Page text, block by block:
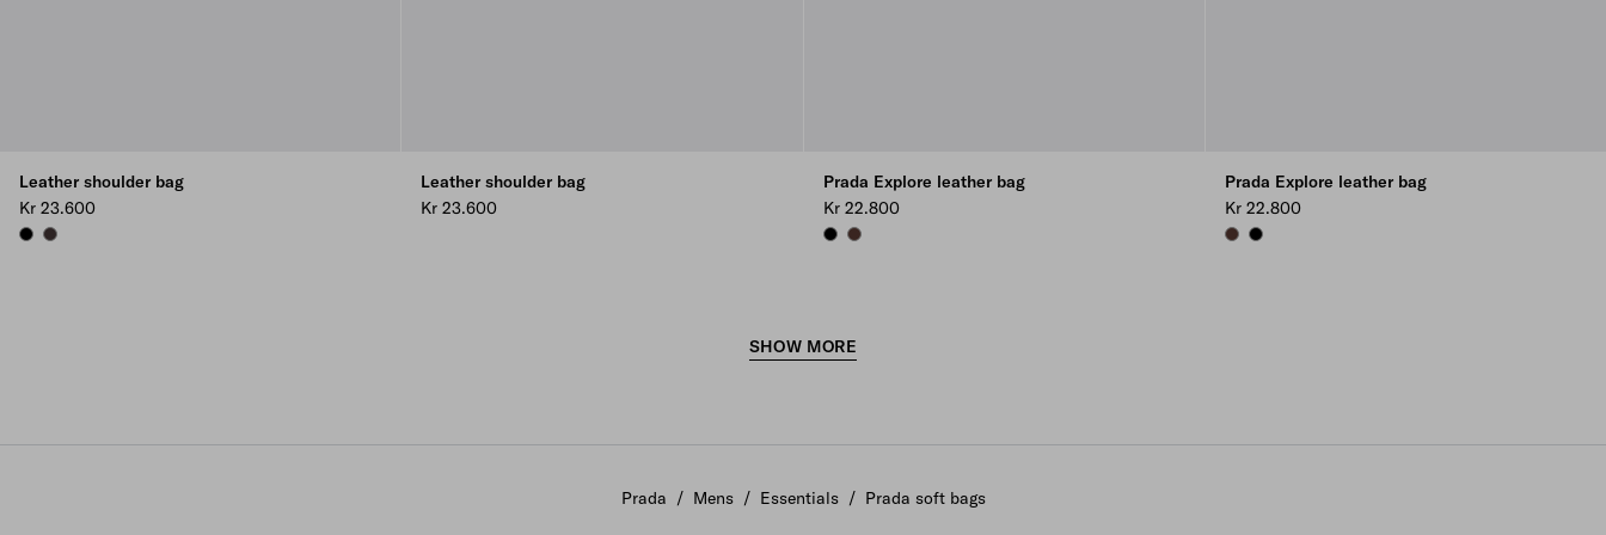
Leather shoulder bag
Kr 23.600
BLACKDARK BROWN
Leather shoulder bag
Kr 23.600
Prada Explore leather bag
Kr 22.800
BLACKCOFFEE
Prada Explore leather bag
Kr 22.800
COFFEEBLACK
SHOW MORE
Prada / Mens / Essentials / Prada soft bags